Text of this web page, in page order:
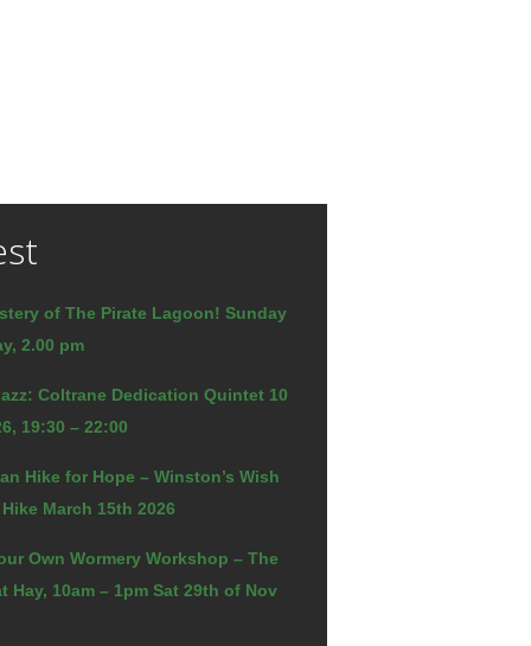
of The Pirate Lagoon! Sunday
2.00 pm
Coltrane Dedication Quintet 10
19:30 – 22:00
Hike for Hope – Winston’s Wish
March 15th 2026
Own Wormery Workshop – The
Hay, 10am – 1pm Sat 29th of Nov